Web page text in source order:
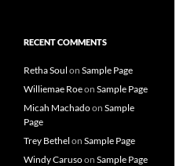
RECENT COMMENTS
Retha Soul on Sample Page
Williemae Roeon Sample Page
Micah Machadoon Sample
Page
Trey Bethel on Sample Page
Windy Carusoon Sample Page